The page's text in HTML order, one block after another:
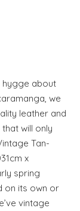
hygge about
we
leather and
will only
Tan-
x
spring
on its own or
vintage